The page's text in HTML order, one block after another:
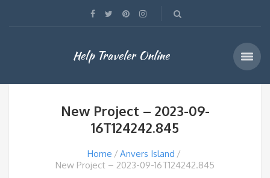
Help Traveler Online
New Project – 2023-09-
16T124242.845
Home
Anvers Island
New Project – 2023-09-16T124242.845